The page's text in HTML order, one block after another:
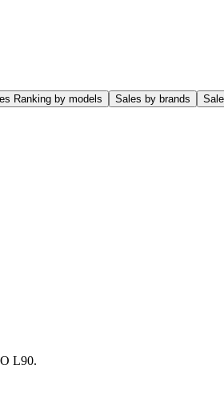
Ranking by models Sales by brands
L90.